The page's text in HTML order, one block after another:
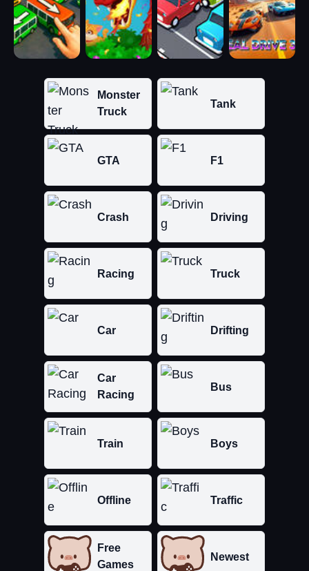
Monster
Truck
Tank
GTA F1
Crash Driving
Racing Truck
Car Drifting
Car
Racing
Bus
Train Boys
Offline Traffic
Free
Games
Newest